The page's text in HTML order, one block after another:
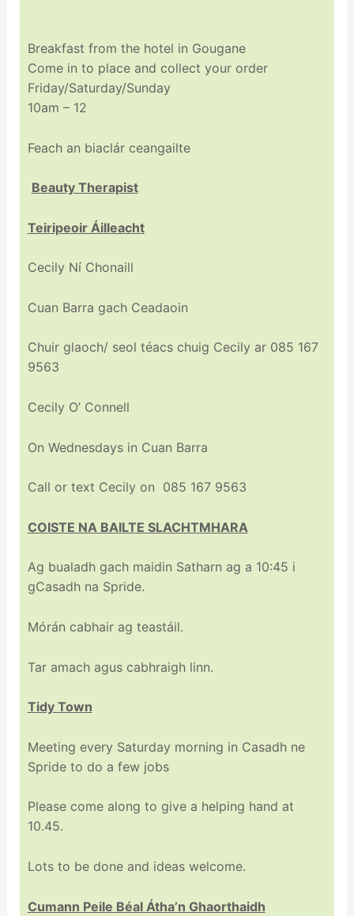
Breakfast from the hotel in Gougane
Come in to place and collect your order
Friday/Saturday/Sunday
10am – 12
Feach an biaclár ceangailte
Beauty Therapist
Teiripeoir Áilleacht
Cecily Ní Chonaill
Cuan Barra gach Ceadaoin
Chuir glaoch/ seol téacs chuig Cecily ar 085 167
9563
Cecily O’ Connell
On Wednesdays in Cuan Barra
Call or text Cecily on 085 167 9563
COISTE NA BAILTE SLACHTMHARA
Ag bualadh gach maidin Satharn ag a 10:45 i
gCasadh na Spride.
Mórán cabhair ag teastáil.
Tar amach agus cabhraigh linn.
Tidy Town
Meeting every Saturday morning in Casadh ne
Spride to do a few jobs
Please come along to give a helping hand at
10.45.
Lots to be done and ideas welcome.
Cumann Peile Béal Átha’n Ghaorthaidh